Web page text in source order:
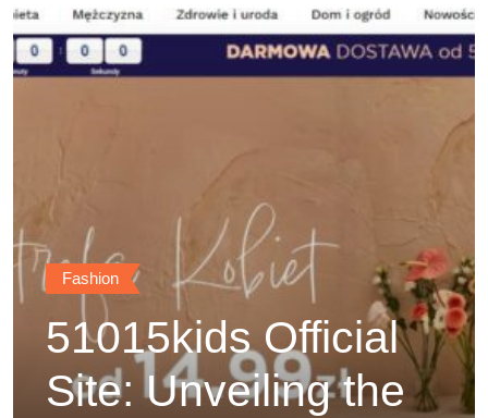
Fashion
51015kids Official
Site: Unveiling the